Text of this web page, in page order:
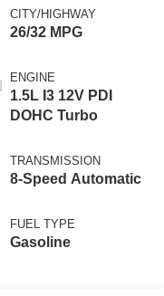
CITY/HIGHWAY
26/32 MPG
ENGINE
1.5L I3 12V PDI
DOHC Turbo
TRANSMISSION
8-Speed Automatic
FUEL TYPE
Gasoline